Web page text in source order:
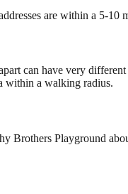
are within a 5-10
can have very
within a walking radius.
Brothers Playground